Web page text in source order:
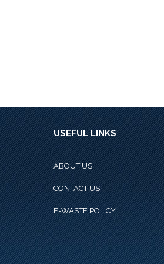
USEFUL LINKS
ABOUT US
CONTACT US
E-WASTE POLICY